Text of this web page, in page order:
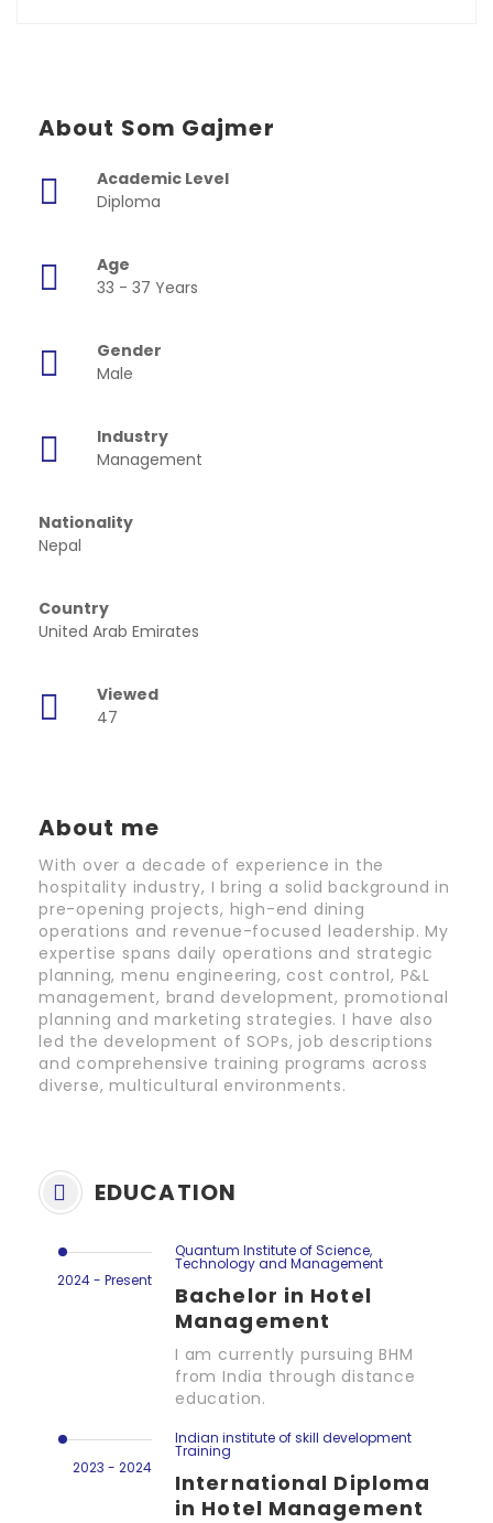
About Som Gajmer
Academic Level
Diploma
Age
33 - 37 Years
Gender
Male
Industry
Management
Nationality
Nepal
Country
United Arab Emirates
Viewed
47
About me
With over a decade of experience in the
hospitality industry, I bring a solid background in
pre-opening projects, high-end dining
operations and revenue-focused leadership. My
expertise spans daily operations and strategic
planning, menu engineering, cost control, P&L
management, brand development, promotional
planning and marketing strategies. I have also
led the development of SOPs, job descriptions
and comprehensive training programs across
diverse, multicultural environments.
EDUCATION
2024 - Present
Quantum Institute of Science,
Technology and Management
Bachelor in Hotel
Management
I am currently pursuing BHM
from India through distance
education.
2023 - 2024
Indian institute of skill development
Training
International Diploma
in Hotel Management